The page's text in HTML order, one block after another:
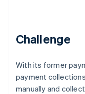
Stripe
See how
Watch now
Challenge
With its former
payment
manually and